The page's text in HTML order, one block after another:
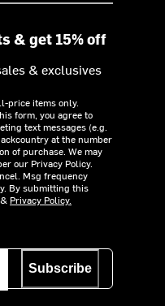
& get 15% off
& exclusives
price items only.
form, you agree to
text messages (e.g.
at the number
of purchase. We may
our Privacy Policy.
Msg frequency
By submitting this
& Privacy Policy.
Subscribe